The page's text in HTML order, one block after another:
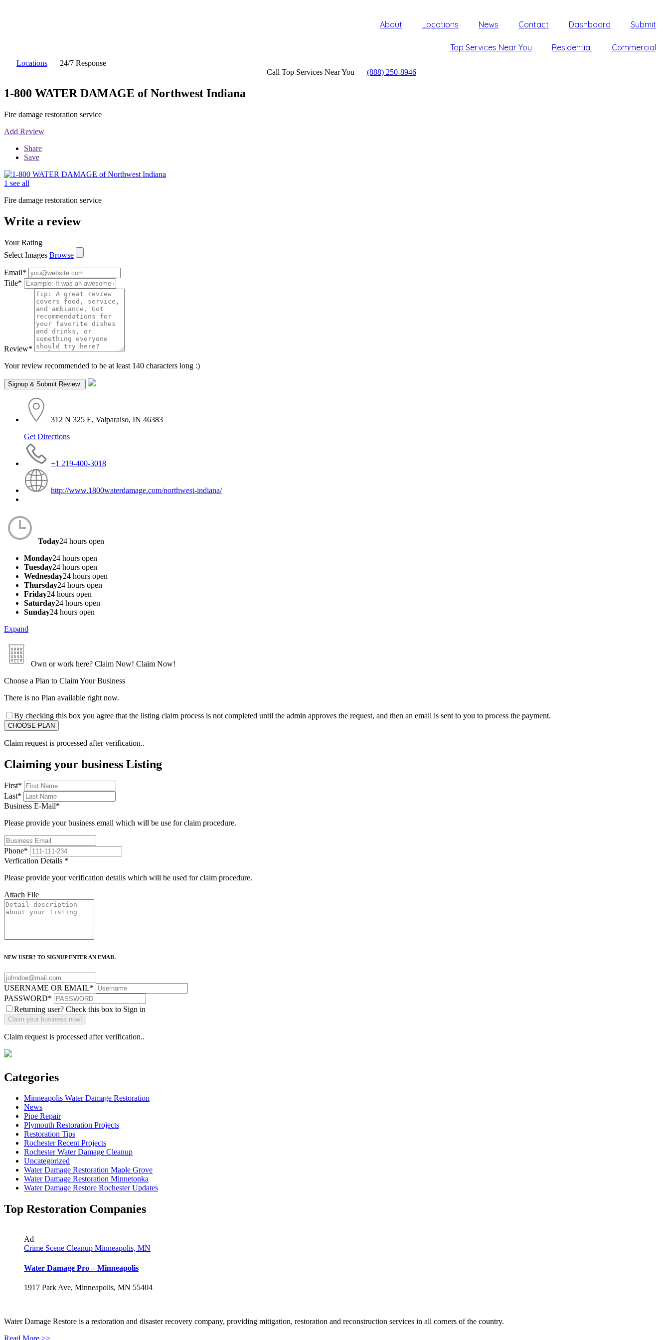
About Locations News Contact Dashboard Submit
Top Services Near You Residential Commercial
Locations
24/7 Response
Call Top Services Near You
(888) 250-8946
1-800 WATER DAMAGE of Northwest Indiana
Fire damage restoration service
Add Review
Share
Save
1 see all
Fire damage restoration service
Write a review
Your Rating
Select Images Browse
Email*
Title*
Review*
Your review recommended to be at least 140 characters long :)
312 N 325 E, Valparaiso, IN 46383
Get Directions
+1 219-400-3018
http://www.1800waterdamage.com/northwest-indiana/
Today24 hours open
Monday24 hours open
Tuesday24 hours open
Wednesday24 hours open
Thursday24 hours open
Friday24 hours open
Saturday24 hours open
Sunday24 hours open
Expand
Own or work here? Claim Now! Claim Now!
Choose a Plan to Claim Your Business
There is no Plan available right now.
By checking this box you agree that the listing claim process is not completed until the admin approves the request, and then an email is sent to you to process the payment.
Claim request is processed after verification..
Claiming your business Listing
First*
Last*
Business E-Mail*
Please provide your business email which will be use for claim procedure.
Phone*
Verfication Details *
Please provide your verification details which will be used for claim procedure.
Attach File
NEW USER? TO SIGNUP ENTER AN EMAIL
USERNAME OR EMAIL*
PASSWORD*
Returning user? Check this box to Sign in
Claim request is processed after verification..
Categories
Minneapolis Water Damage Restoration
News
Pipe Repair
Plymouth Restoration Projects
Restoration Tips
Rochester Recent Projects
Rochester Water Damage Cleanup
Uncategorized
Water Damage Restoration Maple Grove
Water Damage Restoration Minnetonka
Water Damage Restore Rochester Updates
Top Restoration Companies
Ad
Crime Scene Cleanup Minneapolis, MN
Water Damage Pro – Minneapolis
1917 Park Ave, Minneapolis, MN 55404
Water Damage Restore is a restoration and disaster recovery company, providing mitigation, restoration and reconstruction services in all corners of the country.
Read More >>